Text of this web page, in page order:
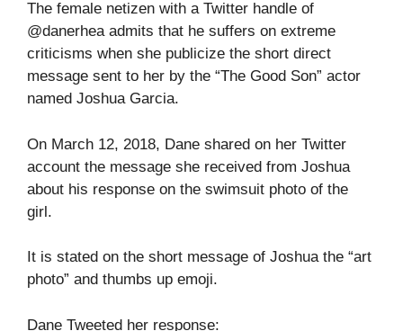
The female netizen with a Twitter handle of
@danerhea admits that he suffers on extreme
criticisms when she publicize the short direct
message sent to her by the “The Good Son” actor
named Joshua Garcia.
On March 12, 2018, Dane shared on her Twitter
account the message she received from Joshua
about his response on the swimsuit photo of the
girl.
It is stated on the short message of Joshua the “art
photo” and thumbs up emoji.
Dane Tweeted her response: